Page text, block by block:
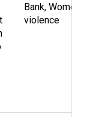
Bank, Women
violence